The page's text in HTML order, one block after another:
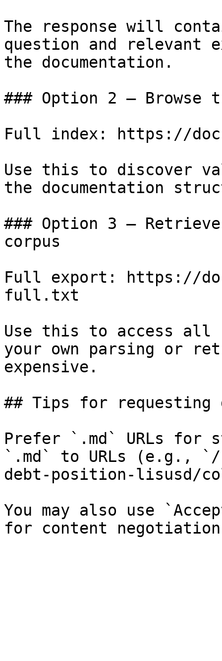
The response will
question and relevant
the documentation.
### Option 2 — Browse
Full index: https://
Use this to discover
the documentation
### Option 3 —
corpus
Full export: https://
full.txt
Use this to access all
your own parsing or
expensive.
## Tips for requesting
Prefer `.md` URLs for
`.md` to URLs (e.g.,
debt-position-lisusd/
You may also use